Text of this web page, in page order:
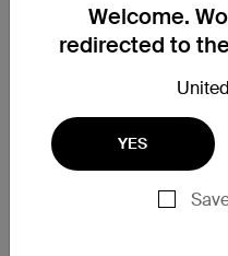
Welcome.
redirected to
YES